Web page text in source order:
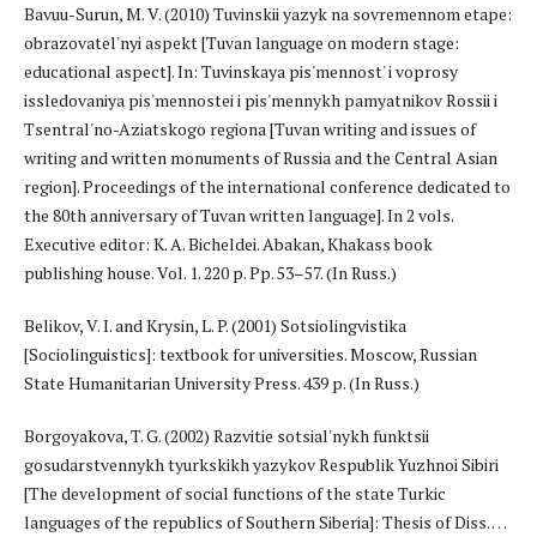
Bavuu-Surun, M. V. (2010) Tuvinskii yazyk na sovremennom etape:
obrazovatel'nyi aspekt [Tuvan language on modern stage:
educational aspect]. In: Tuvinskaya pis'mennost' i voprosy
issledovaniya pis'mennostei i pis'mennykh pamyatnikov Rossii i
Tsentral'no-Aziatskogo regiona [Tuvan writing and issues of
writing and written monuments of Russia and the Central Asian
region]. Proceedings of the international conference dedicated to
the 80th anniversary of Tuvan written language]. In 2 vols.
Executive editor: K. A. Bicheldei. Abakan, Khakass book
publishing house. Vol. 1. 220 p. Pp. 53–57. (In Russ.)
Belikov, V. I. and Krysin, L. P. (2001) Sotsiolingvistika
[Sociolinguistics]: textbook for universities. Moscow, Russian
State Humanitarian University Press. 439 p. (In Russ.)
Borgoyakova, T. G. (2002) Razvitie sotsial'nykh funktsii
gosudarstvennykh tyurkskikh yazykov Respublik Yuzhnoi Sibiri
[The development of social functions of the state Turkic
languages of the republics of Southern Siberia]: Thesis of Diss. …